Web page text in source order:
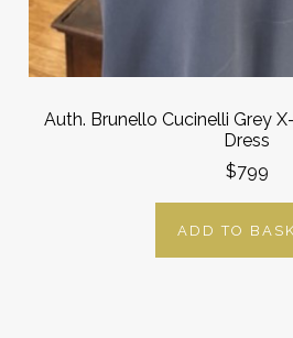
Auth. Brunello Cucinelli Grey
Dress
$799
ADD TO